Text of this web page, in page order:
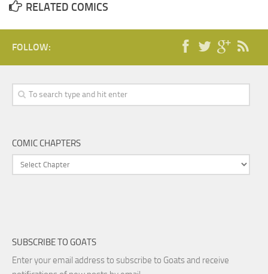
RELATED COMICS
FOLLOW:
COMIC CHAPTERS
SUBSCRIBE TO GOATS
Enter your email address to subscribe to Goats and receive